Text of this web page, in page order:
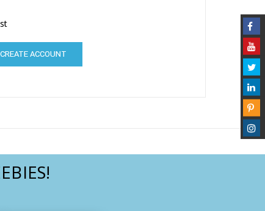
CREATE ACCOUNT